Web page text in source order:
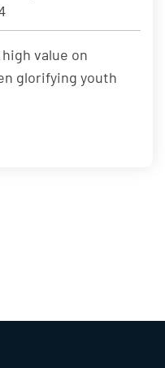
value on
glorifying youth